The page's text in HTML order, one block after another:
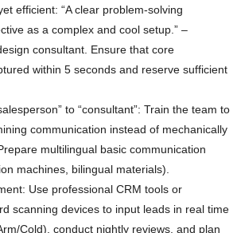
efficient: “A clear problem-solving
as a complex and cool setup.” –
consultant. Ensure that core
within 5 seconds and reserve sufficient
to “consultant”: Train the team to
communication instead of mechanically
multilingual basic communication
machines, bilingual materials).
Use professional CRM tools or
scanning devices to input leads in real time
Cold), conduct nightly reviews, and plan